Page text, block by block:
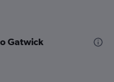
Gatwick